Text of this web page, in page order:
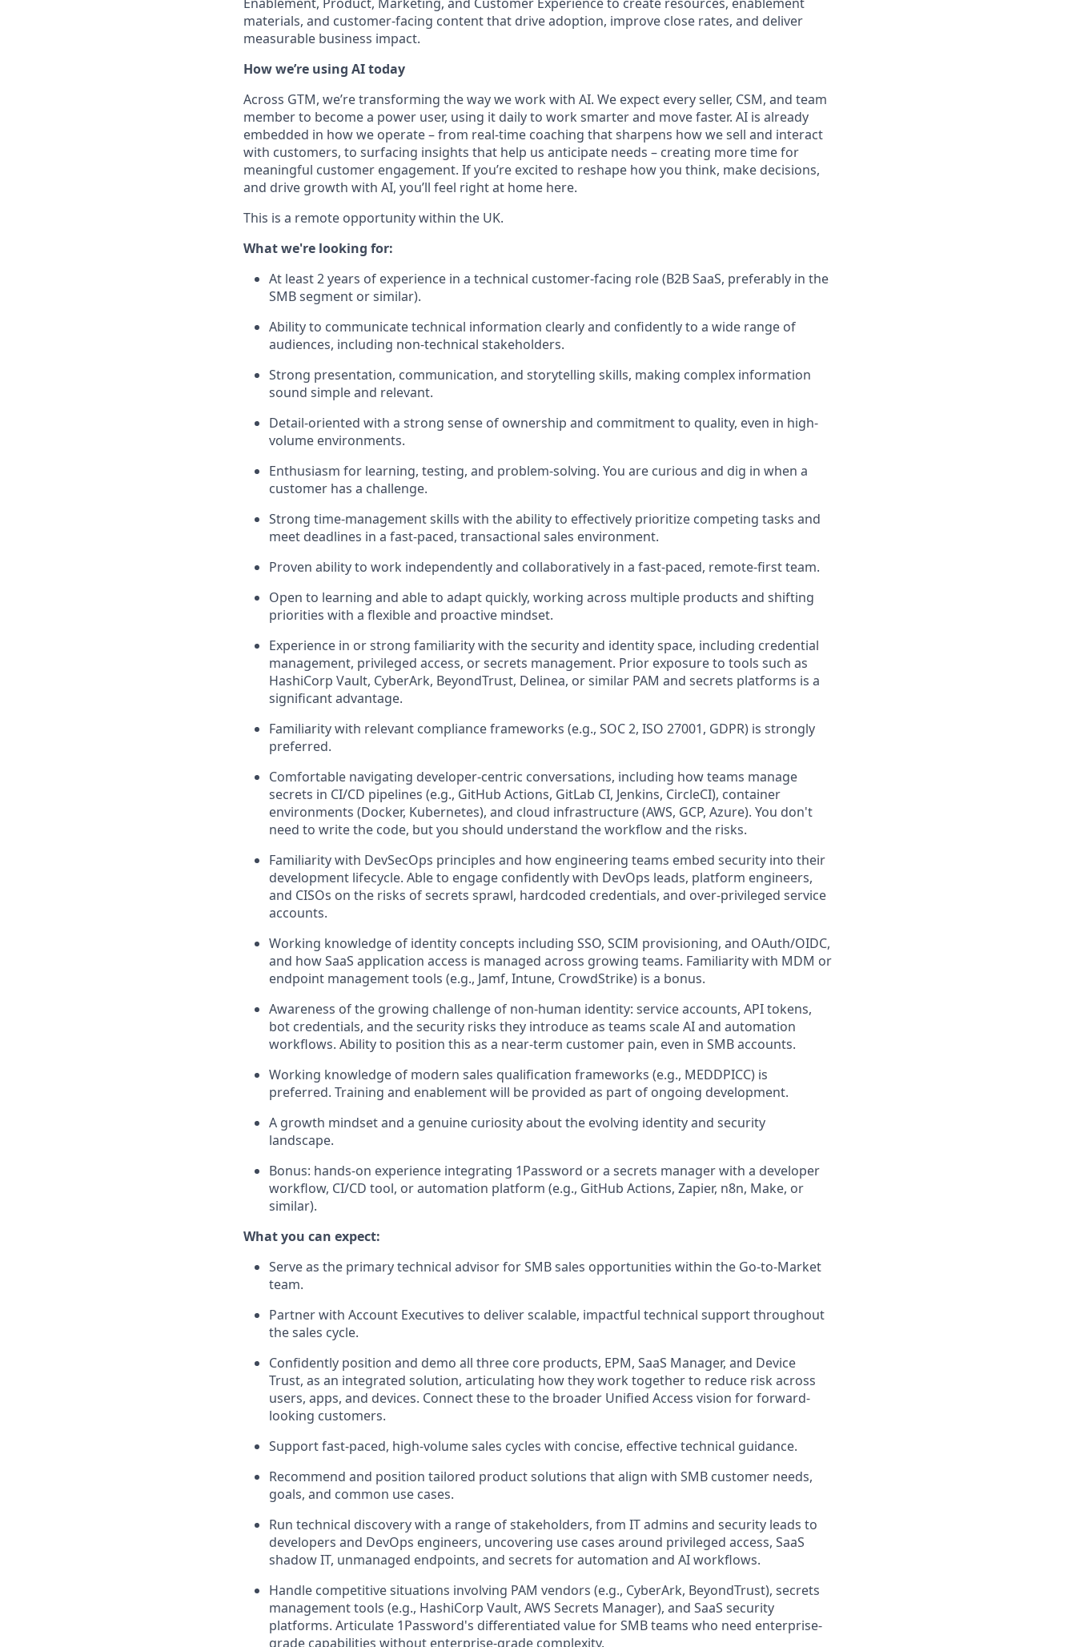
materials, and customer-facing content that drive adoption, improve close rates, and deliver
measurable business impact.
How we’re using AI today
Across GTM, we’re transforming the way we work with AI. We expect every seller, CSM, and team
member to become a power user, using it daily to work smarter and move faster. AI is already
embedded in how we operate – from real-time coaching that sharpens how we sell and interact
with customers, to surfacing insights that help us anticipate needs – creating more time for
meaningful customer engagement. If you’re excited to reshape how you think, make decisions,
and drive growth with AI, you’ll feel right at home here.
This is a remote opportunity within the UK.
What we're looking for:
At least 2 years of experience in a technical customer-facing role (B2B SaaS, preferably in the
SMB segment or similar).
Ability to communicate technical information clearly and confidently to a wide range of
audiences, including non-technical stakeholders.
Strong presentation, communication, and storytelling skills, making complex information
sound simple and relevant.
Detail-oriented with a strong sense of ownership and commitment to quality, even in high-
volume environments.
Enthusiasm for learning, testing, and problem-solving. You are curious and dig in when a
customer has a challenge.
Strong time-management skills with the ability to effectively prioritize competing tasks and
meet deadlines in a fast-paced, transactional sales environment.
Proven ability to work independently and collaboratively in a fast-paced, remote-first team.
Open to learning and able to adapt quickly, working across multiple products and shifting
priorities with a flexible and proactive mindset.
Experience in or strong familiarity with the security and identity space, including credential
management, privileged access, or secrets management. Prior exposure to tools such as
HashiCorp Vault, CyberArk, BeyondTrust, Delinea, or similar PAM and secrets platforms is a
significant advantage.
Familiarity with relevant compliance frameworks (e.g., SOC 2, ISO 27001, GDPR) is strongly
preferred.
Comfortable navigating developer-centric conversations, including how teams manage
secrets in CI/CD pipelines (e.g., GitHub Actions, GitLab CI, Jenkins, CircleCI), container
environments (Docker, Kubernetes), and cloud infrastructure (AWS, GCP, Azure). You don't
need to write the code, but you should understand the workflow and the risks.
Familiarity with DevSecOps principles and how engineering teams embed security into their
development lifecycle. Able to engage confidently with DevOps leads, platform engineers,
and CISOs on the risks of secrets sprawl, hardcoded credentials, and over-privileged service
accounts.
Working knowledge of identity concepts including SSO, SCIM provisioning, and OAuth/OIDC,
and how SaaS application access is managed across growing teams. Familiarity with MDM or
endpoint management tools (e.g., Jamf, Intune, CrowdStrike) is a bonus.
Awareness of the growing challenge of non-human identity: service accounts, API tokens,
bot credentials, and the security risks they introduce as teams scale AI and automation
workflows. Ability to position this as a near-term customer pain, even in SMB accounts.
Working knowledge of modern sales qualification frameworks (e.g., MEDDPICC) is
preferred. Training and enablement will be provided as part of ongoing development.
A growth mindset and a genuine curiosity about the evolving identity and security
landscape.
Bonus: hands-on experience integrating 1Password or a secrets manager with a developer
workflow, CI/CD tool, or automation platform (e.g., GitHub Actions, Zapier, n8n, Make, or
similar).
What you can expect:
Serve as the primary technical advisor for SMB sales opportunities within the Go-to-Market
team.
Partner with Account Executives to deliver scalable, impactful technical support throughout
the sales cycle.
Confidently position and demo all three core products, EPM, SaaS Manager, and Device
Trust, as an integrated solution, articulating how they work together to reduce risk across
users, apps, and devices. Connect these to the broader Unified Access vision for forward-
looking customers.
Support fast-paced, high-volume sales cycles with concise, effective technical guidance.
Recommend and position tailored product solutions that align with SMB customer needs,
goals, and common use cases.
Run technical discovery with a range of stakeholders, from IT admins and security leads to
developers and DevOps engineers, uncovering use cases around privileged access, SaaS
shadow IT, unmanaged endpoints, and secrets for automation and AI workflows.
Handle competitive situations involving PAM vendors (e.g., CyberArk, BeyondTrust), secrets
management tools (e.g., HashiCorp Vault, AWS Secrets Manager), and SaaS security
platforms. Articulate 1Password's differentiated value for SMB teams who need enterprise-
grade capabilities without enterprise-grade complexity.